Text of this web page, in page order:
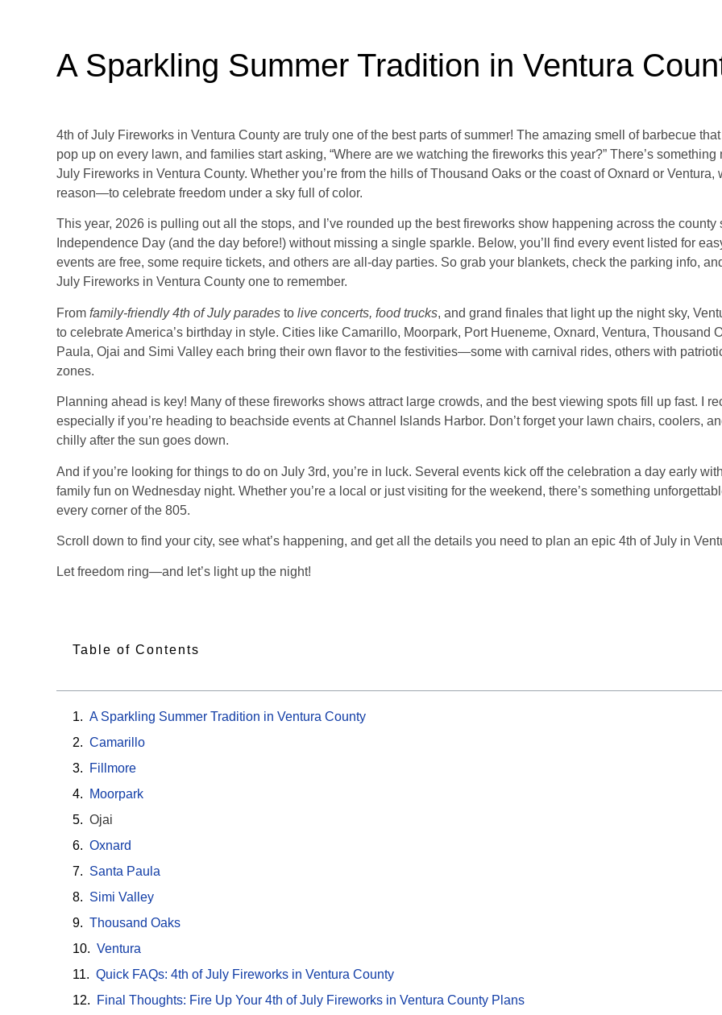
A Sparkling Summer Tradition in Ventura
4th of July Fireworks in Ventura County are truly one of the best parts of summer! The amazing smell of barbecue
pop up on every lawn, and families start asking, “Where are we watching the fireworks this year?” There’s
July Fireworks in Ventura County. Whether you’re from the hills of Thousand Oaks or the coast of Oxnard or Ventura,
reason—to celebrate freedom under a sky full of color.
This year, 2026 is pulling out all the stops, and I’ve rounded up the best fireworks show happening across the county
Independence Day (and the day before!) without missing a single sparkle. Below, you’ll find every event listed for
events are free, some require tickets, and others are all-day parties. So grab your blankets, check the parking info,
July Fireworks in Ventura County one to remember.
From family-friendly 4th of July parades to live concerts, food trucks, and grand finales that light up the night sky,
to celebrate America’s birthday in style. Cities like Camarillo, Moorpark, Port Hueneme, Oxnard, Ventura, Thousand
Paula, Ojai and Simi Valley each bring their own flavor to the festivities—some with carnival rides, others with
zones.
Planning ahead is key! Many of these fireworks shows attract large crowds, and the best viewing spots fill up fast. I
especially if you’re heading to beachside events at Channel Islands Harbor. Don’t forget your lawn chairs, coolers,
chilly after the sun goes down.
And if you’re looking for things to do on July 3rd, you’re in luck. Several events kick off the celebration a day early
family fun on Wednesday night. Whether you’re a local or just visiting for the weekend, there’s something
every corner of the 805.
Scroll down to find your city, see what’s happening, and get all the details you need to plan an epic 4th of July in
Let freedom ring—and let’s light up the night!
Table of Contents
A Sparkling Summer Tradition in Ventura County
Camarillo
Fillmore
Moorpark
Ojai
Oxnard
Santa Paula
Simi Valley
Thousand Oaks
Ventura
Quick FAQs: 4th of July Fireworks in Ventura County
Final Thoughts: Fire Up Your 4th of July Fireworks in Ventura County Plans